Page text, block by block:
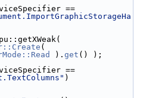
). get () );
)